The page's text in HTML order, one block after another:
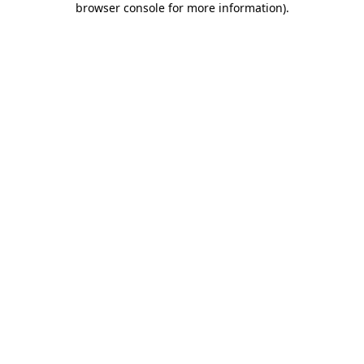
browser console for more information).